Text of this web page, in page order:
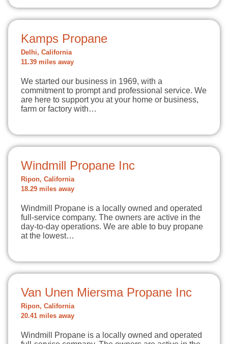
Kamps Propane
Delhi, California
11.39 miles away
We started our business in 1969, with a
commitment to prompt and professional service. We
are here to support you at your home or business,
farm or factory with…
Windmill Propane Inc
Ripon, California
18.29 miles away
Windmill Propane is a locally owned and operated
full-service company. The owners are active in the
day-to-day operations. We are able to buy propane
at the lowest…
Van Unen Miersma Propane Inc
Ripon, California
20.41 miles away
Windmill Propane is a locally owned and operated